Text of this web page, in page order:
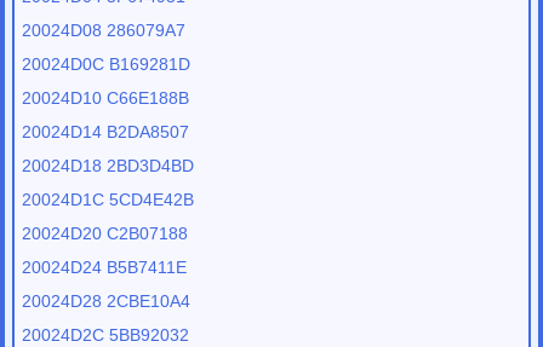
20024D08 286079A7
20024D0C B169281D
20024D10 C66E188B
20024D14 B2DA8507
20024D18 2BD3D4BD
20024D1C 5CD4E42B
20024D20 C2B07188
20024D24 B5B7411E
20024D28 2CBE10A4
20024D2C 5BB92032